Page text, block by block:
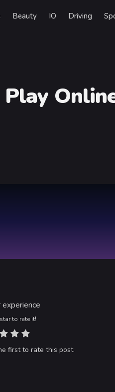
Beauty IO Driving
to rate it!
first to rate this post.